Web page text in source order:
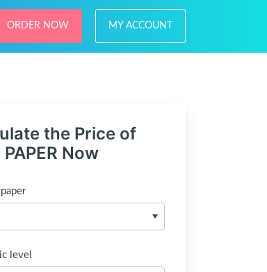
ORDER NOW MY ACCOUNT
the Price of
Now
level